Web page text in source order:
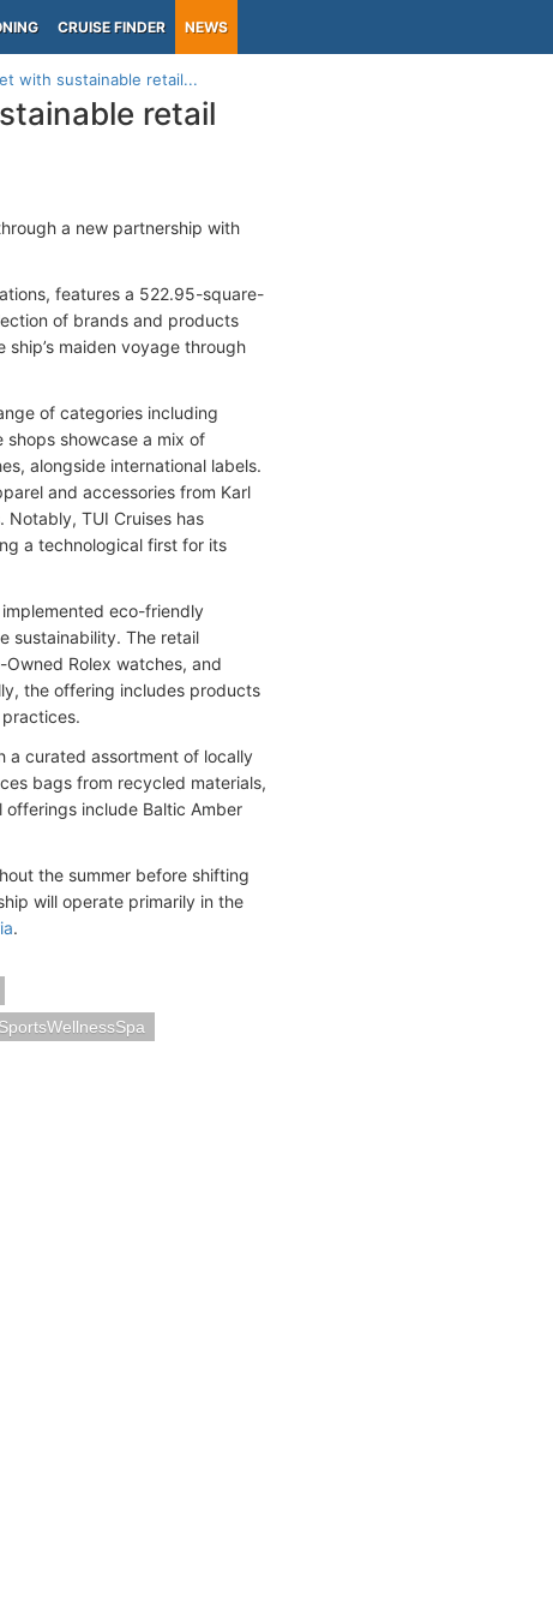
CRUISE FINDER NEWS
with sustainable retail...
retail
a new partnership with
features a 522.95-square-
of brands and products
maiden voyage through
of categories including
showcase a mix of
alongside international labels.
and accessories from Karl
TUI Cruises has
a technological first for its
eco-friendly
sustainability. The retail
Rolex watches, and
the offering includes products
a curated assortment of locally
bags from recycled materials,
include Baltic Amber
the summer before shifting
will operate primarily in the
.
SportsWellnessSpa